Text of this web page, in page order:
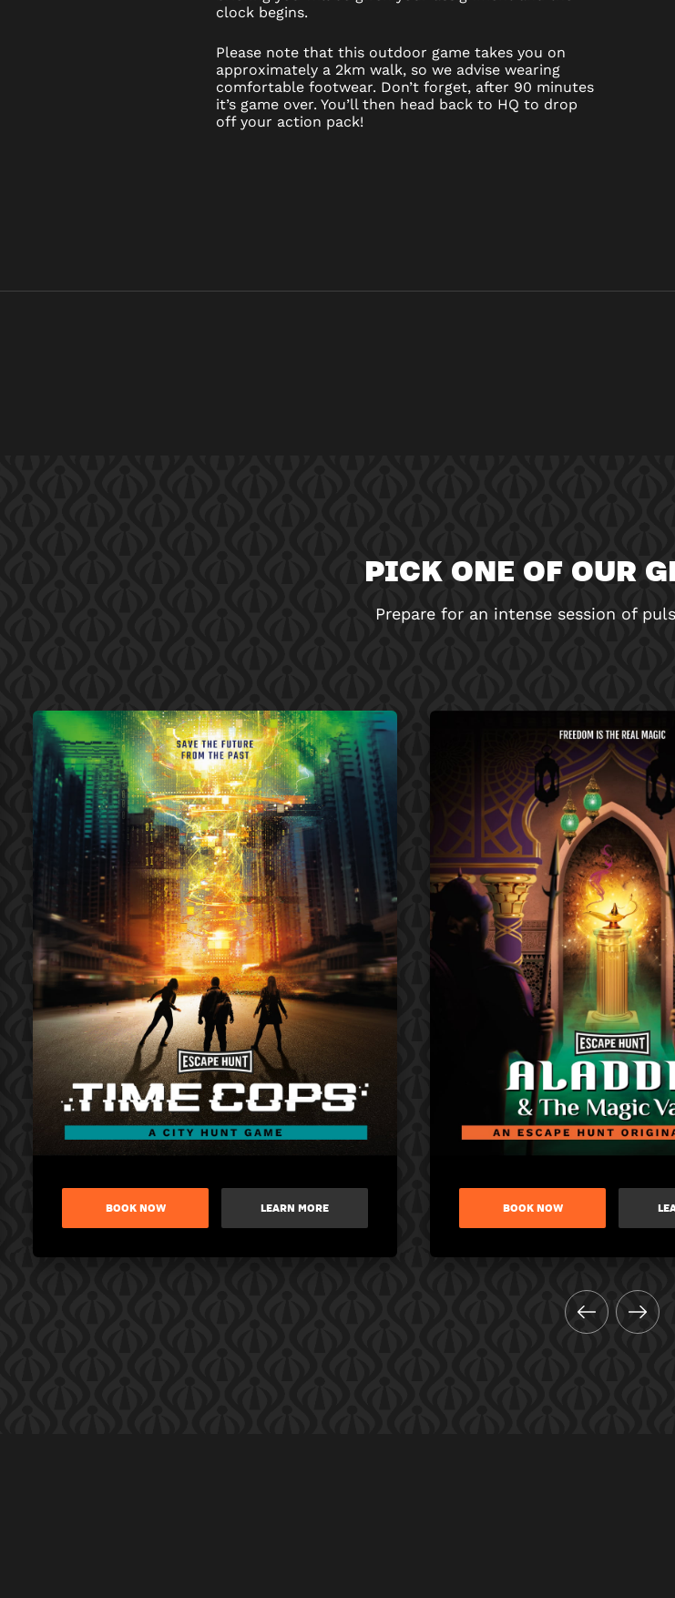
clock begins.
Please note that this outdoor game takes you on
approximately a 2km walk, so we advise wearing
comfortable footwear. Don’t forget, after 90 minutes
it’s game over. You’ll then head back to HQ to drop
off your action pack!
PICK ONE OF OUR
Prepare for an intense session of
BOOK NOW LEARN MORE BOOK NOW